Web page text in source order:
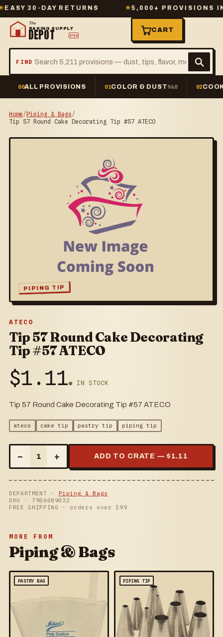
30-DAY RETURNS 5,000+ PROVISIONS IN
The
BAKING SUPPLY
DEPOT 2º23
FIND
CART
00ALL PROVISIONS 01COLOR & DUST940 02
Home/Piping & Bags/
Tip 57 Round Cake Decorating Tip #57 ATECO
PIPING TIP
ATECO
Tip 57 Round Cake Decorating
Tip #57 ATECO
$1.11● IN STOCK
Tip 57 Round Cake Decorating Tip #57 ATECO
ateco cake tip pastry tip piping tip
– 1 + ADD TO CRATE — $ 1.11
DEPARTMENT ·
Piping & Bags
SKU · 7956089032
FREE SHIPPING · orders over $ 99
MORE FROM
Piping & Bags
PASTRY BAG PIPING TIP